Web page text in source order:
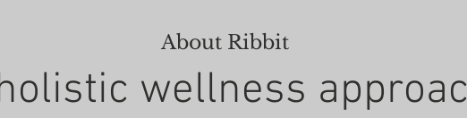
About Ribbit
wellness